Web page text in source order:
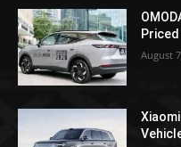
August